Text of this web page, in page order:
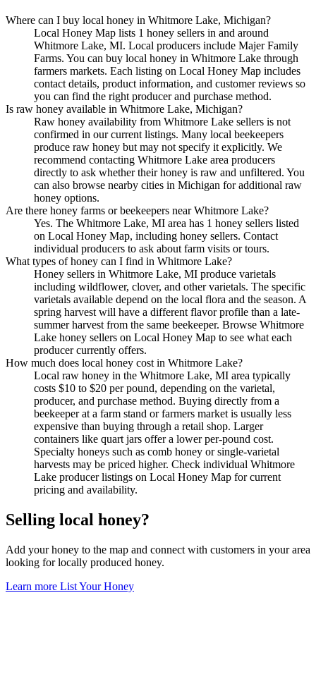
Where can I buy local honey in Whitmore Lake, Michigan?
Local Honey Map lists 1 honey sellers in and around
Whitmore Lake, MI. Local producers include Majer Family
Farms. You can buy local honey in Whitmore Lake through
farmers markets. Each listing on Local Honey Map includes
contact details, product information, and customer reviews so
you can find the right producer and purchase method.
Is raw honey available in Whitmore Lake, Michigan?
Raw honey availability from Whitmore Lake sellers is not
confirmed in our current listings. Many local beekeepers
produce raw honey but may not specify it explicitly. We
recommend contacting Whitmore Lake area producers
directly to ask whether their honey is raw and unfiltered. You
can also browse nearby cities in Michigan for additional raw
honey options.
Are there honey farms or beekeepers near Whitmore Lake?
Yes. The Whitmore Lake, MI area has 1 honey sellers listed
on Local Honey Map, including honey sellers. Contact
individual producers to ask about farm visits or tours.
What types of honey can I find in Whitmore Lake?
Honey sellers in Whitmore Lake, MI produce varietals
including wildflower, clover, and other varietals. The specific
varietals available depend on the local flora and the season. A
spring harvest will have a different flavor profile than a late-
summer harvest from the same beekeeper. Browse Whitmore
Lake honey sellers on Local Honey Map to see what each
producer currently offers.
How much does local honey cost in Whitmore Lake?
Local raw honey in the Whitmore Lake, MI area typically
costs $10 to $20 per pound, depending on the varietal,
producer, and purchase method. Buying directly from a
beekeeper at a farm stand or farmers market is usually less
expensive than buying through a retail shop. Larger
containers like quart jars offer a lower per-pound cost.
Specialty honeys such as comb honey or single-varietal
harvests may be priced higher. Check individual Whitmore
Lake producer listings on Local Honey Map for current
pricing and availability.
Selling local honey?
Add your honey to the map and connect with customers in your area
looking for locally produced honey.
Learn more List Your Honey